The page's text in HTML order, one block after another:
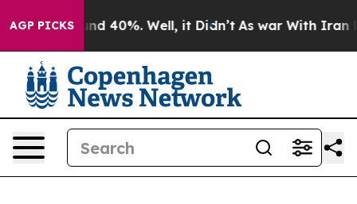
AGP PICKS
Around 40%. Well, it Didn’t As war With Iran